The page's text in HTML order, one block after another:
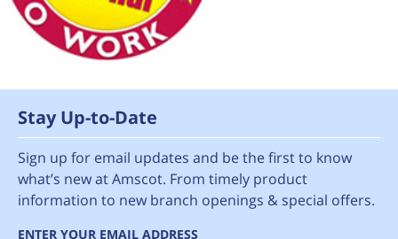
Stay Up-to-Date
Sign up for email updates and be the first to know
what’s new at Amscot. From timely product
information to new branch openings & special offers.
ENTER YOUR EMAIL ADDRESS